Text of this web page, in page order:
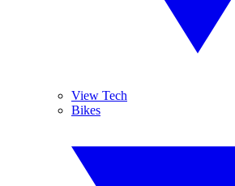
View Tech
Bikes